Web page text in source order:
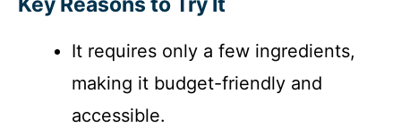
It requires only a few ingredients,
making it budget-friendly and
accessible.